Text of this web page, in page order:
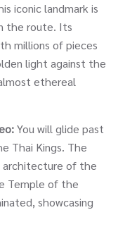
iconic landmark is
the route. Its
millions of pieces
light against the
ethereal
You will glide past
Thai Kings. The
architecture of the
Temple of the
showcasing